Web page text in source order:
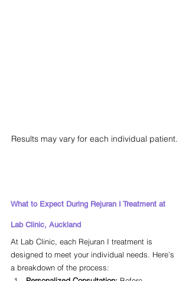
Results may vary for each individual patient.
What to Expect During Rejuran I Treatment at
Lab Clinic, Auckland
At Lab Clinic, each Rejuran I treatment is
designed to meet your individual needs. Here’s
a breakdown of the process: